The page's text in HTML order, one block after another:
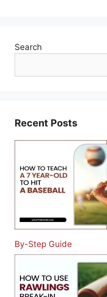
Search
Recent Posts
By-Step Guide